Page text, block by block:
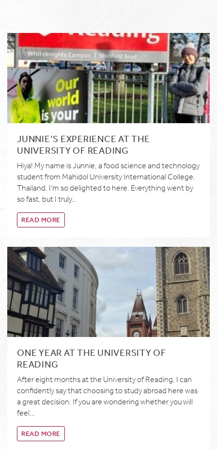
JUNNIE’S EXPERIENCE AT THE
UNIVERSITY OF READING
Hiya! My name is Junnie, a food science and technology
student from Mahidol University International College,
Thailand. I’m so delighted to here. Everything went by
so fast, but I truly…
READ MORE
ONE YEAR AT THE UNIVERSITY OF
READING
After eight months at the University of Reading, I can
confidently say that choosing to study abroad here was
a great decision. If you are wondering whether you will
feel…
READ MORE